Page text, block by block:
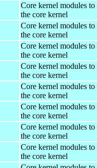
Core kernel modules to
the core kernel
Core kernel modules to
the core kernel
Core kernel modules to
the core kernel
Core kernel modules to
the core kernel
Core kernel modules to
the core kernel
Core kernel modules to
the core kernel
Core kernel modules to
the core kernel
Core kernel modules to
the core kernel